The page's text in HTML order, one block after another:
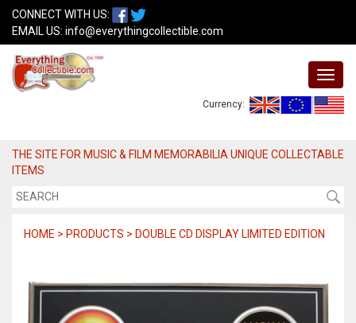
CONNECT WITH US:
EMAIL US: info@everythingcollectible.com
Currency:
THE SITE FOR MUSIC & FILM MEMORABILIA UNIQUE COLLECTABLE
ITEMS
HOME > PRODUCTS > DOUBLE CD DISPLAY LIMITED EDITION